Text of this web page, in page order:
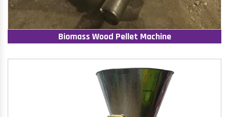
Biomass Wood Pellet Machine